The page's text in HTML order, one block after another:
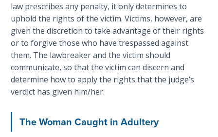
Lessons
From
Church
History
Volume
2
The
of God
law prescribes any penalty, it only determines to
uphold the rights of the victim. Victims, however, are
given the discretion to take advantage of their rights
or to forgive those who have trespassed against
them. The lawbreaker and the victim should
communicate, so that the victim can discern and
determine how to apply the rights that the judge’s
verdict has given him/her.
The Woman Caught in Adultery